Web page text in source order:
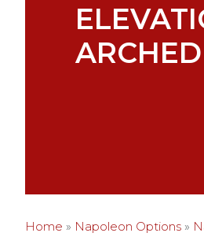
Home » Napoleon Options »